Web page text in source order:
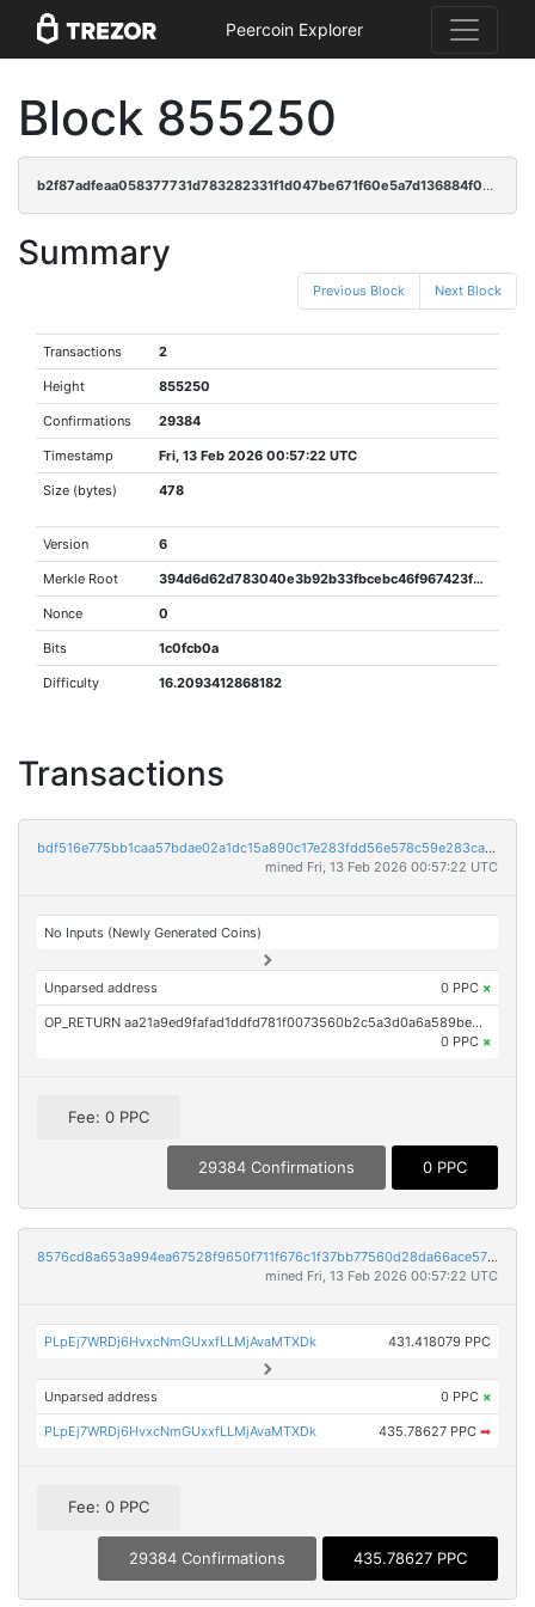
Peercoin Explorer
Block 855250
b2f87adfeaa058377731d783282331f1d047be671f60e5a7d136884f0327ebab
Summary
Previous Block Next Block
Transactions 2
Height 855250
Confirmations 29384
Timestamp Fri, 13 Feb 2026 00:57:22 UTC
Size (bytes) 478
Version 6
Merkle Root 394d6d62d783040e3b92b33fbcebc46f967423f96e9a16575e6e85fc3a6207e6
Nonce 0
Bits 1c0fcb0a
Difficulty 16.2093412868182
Transactions
bdf516e775bb1caa57bdae02a1dc15a890c17e283fdd56e578c59e283ca318f4
mined Fri, 13 Feb 2026 00:57:22 UTC
No Inputs (Newly Generated Coins)
Unparsed address 0 PPC ×
OP_RETURN aa21a9ed9fafad1ddfd781f0073560b2c5a3d0a6a589bed6afdd3d4ae76373272741c05f
0 PPC ×
Fee: 0 PPC
29384 Confirmations 0 PPC
8576cd8a653a994ea67528f9650f711f676c1f37bb77560d28da66ace57b1e44
mined Fri, 13 Feb 2026 00:57:22 UTC
PLpEj7WRDj6HvxcNmGUxxfLLMjAvaMTXDk 431.418079 PPC
Unparsed address 0 PPC ×
PLpEj7WRDj6HvxcNmGUxxfLLMjAvaMTXDk 435.78627 PPC ➡
Fee: 0 PPC
29384 Confirmations 435.78627 PPC